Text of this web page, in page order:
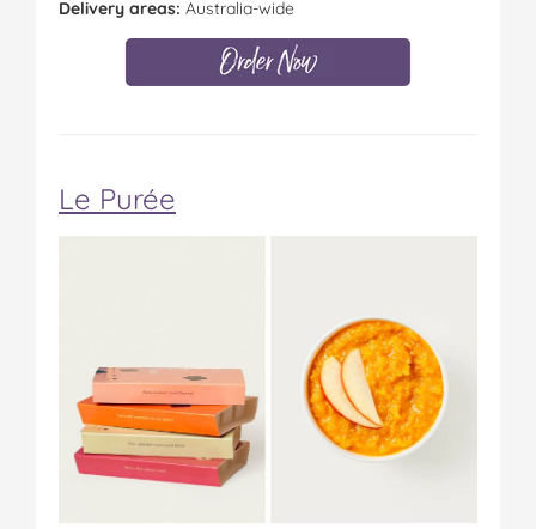
Delivery areas: Australia-wide
Le Purée